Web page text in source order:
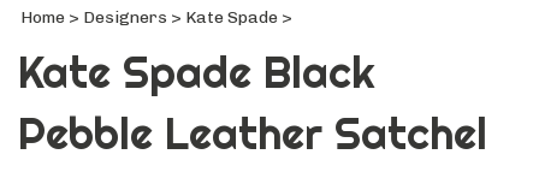
Home > Designers > Kate Spade >
Kate Spade Black
Pebble Leather Satchel